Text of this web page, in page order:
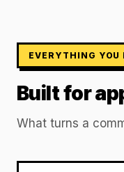
EVERYTHING YOU
Built for
What turns a